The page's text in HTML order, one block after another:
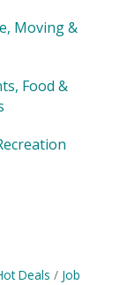
Moving &
Food &
Deals
Job